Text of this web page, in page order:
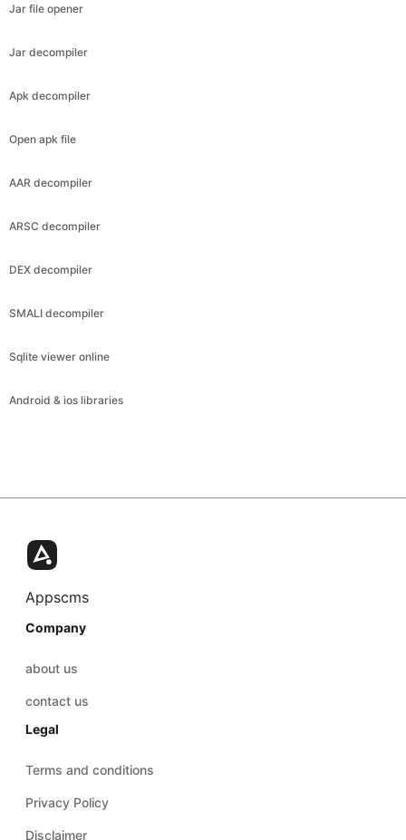
Jar file opener
Jar decompiler
Apk decompiler
Open apk file
AAR decompiler
ARSC decompiler
DEX decompiler
SMALI decompiler
Sqlite viewer online
Android & ios libraries
Appscms
Company
about us
contact us
Legal
Terms and conditions
Privacy Policy
Disclaimer